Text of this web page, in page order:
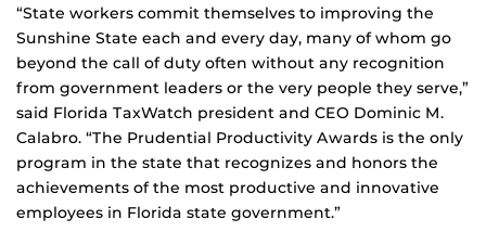
“State workers commit themselves to improving the
Sunshine State each and every day, many of whom go
beyond the call of duty often without any recognition
from government leaders or the very people they serve,”
said Florida TaxWatch president and CEO Dominic M.
Calabro. “The Prudential Productivity Awards is the only
program in the state that recognizes and honors the
achievements of the most productive and innovative
employees in Florida state government.”